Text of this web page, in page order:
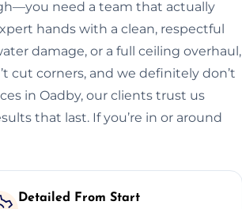
need a team that actually
hands with a clean, respectful
damage, or a full ceiling overhaul,
cut corners, and we definitely don’t
in Oadby, our clients trust us
that last. If you’re in or around
Detailed From Start